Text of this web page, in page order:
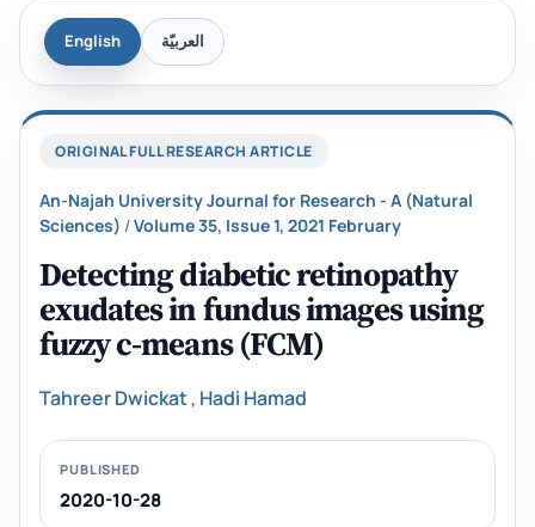
English العربيّة
ORIGINAL FULL RESEARCH ARTICLE
An-Najah University Journal for Research - A (Natural
Sciences) /Volume 35, Issue 1, 2021 February
Detecting diabetic retinopathy
exudates in fundus images using
fuzzy c-means (FCM)
Tahreer Dwickat , Hadi Hamad
PUBLISHED
2020-10-28